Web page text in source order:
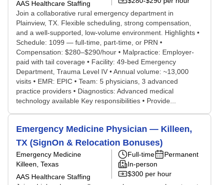
AAS Healthcare Staffing
Join a collaborative rural emergency department in
Plainview, TX. Flexible scheduling, strong compensation,
and a well-supported, low-volume environment. Highlights •
Schedule: 1099 — full-time, part-time, or PRN •
Compensation: $280–$290/hour • Malpractice: Employer-
paid with tail coverage • Facility: 49-bed Emergency
Department, Trauma Level IV • Annual volume: ~13,000
visits • EMR: EPIC • Team: 5 physicians, 3 advanced
practice providers • Diagnostics: Advanced medical
technology available Key responsibilities • Provide...
Emergency Medicine Physician — Killeen,
TX (SignOn & Relocation Bonuses)
Emergency Medicine
Killeen, Texas
AAS Healthcare Staffing
Full-time
Permanent
In-person
$300 per hour